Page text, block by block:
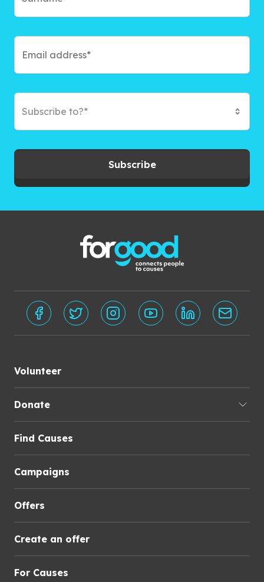
Subscribe to?*
Subscribe
Volunteer
Donate
Find Causes
Campaigns
Offers
Create an offer
For Causes